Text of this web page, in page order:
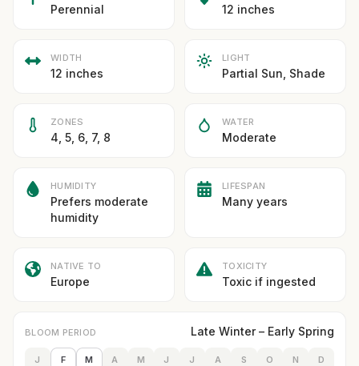
Perennial 12 inches
WIDTH
12 inches
LIGHT
Partial Sun, Shade
ZONES
4, 5, 6, 7, 8
WATER
Moderate
HUMIDITY
Prefers moderate
humidity
LIFESPAN
Many years
NATIVE TO
Europe
TOXICITY
Toxic if ingested
BLOOM PERIOD Late Winter – Early Spring
J F M A M J J A S O N D